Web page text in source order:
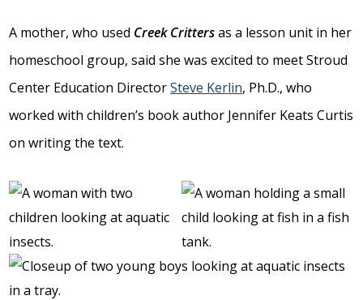
A mother, who used Creek Crittersas a lesson unit in her
homeschool group, said she was excited to meet Stroud
Center Education DirectorSteve Kerlin, Ph.D., who
worked with children’s book author Jennifer Keats Curtis
on writing the text.